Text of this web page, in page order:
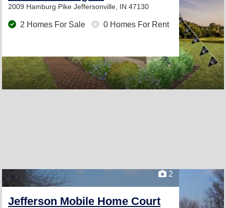
2009 Hamburg Pike Jeffersonville, IN 47130
2 Homes For Sale 0 Homes For Rent
2
Jefferson Mobile Home Court